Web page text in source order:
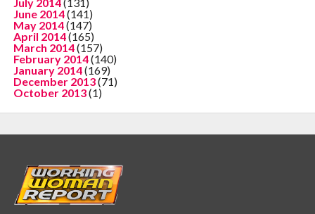
June 2014(141)
May 2014(147)
April 2014(165)
March 2014(157)
February 2014(140)
January 2014(169)
December 2013(71)
October 2013(1)